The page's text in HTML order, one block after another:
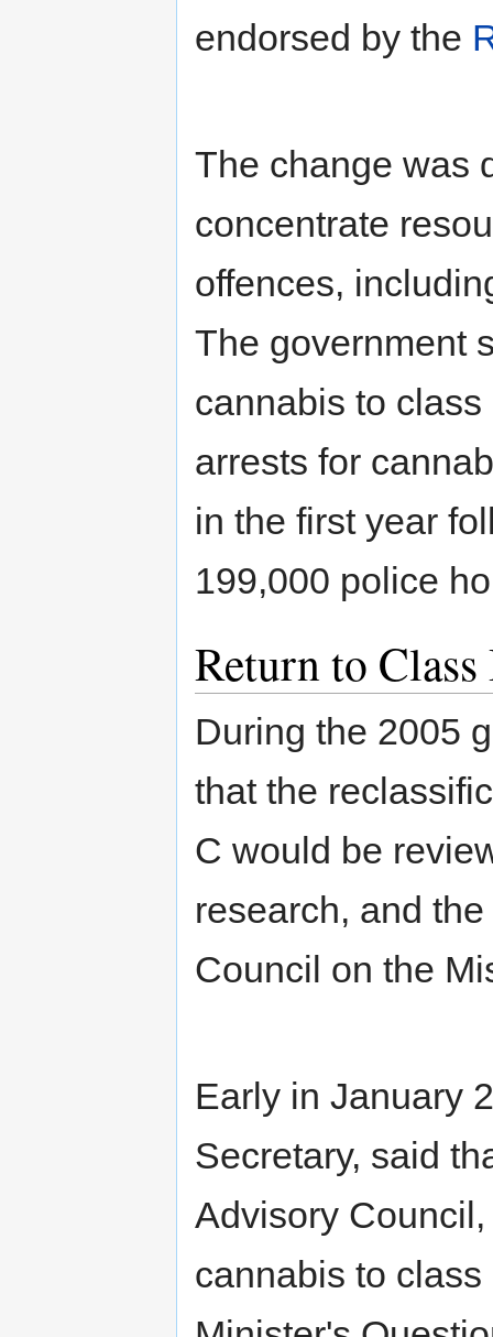
endorsed by the
The change was
concentrate
offences,
The government
cannabis to
arrests for
in the first year
199,000 police
Return to Class
During the 2005
that the
C would be
research, and
Council on the
Early in January
Secretary, said
Advisory
cannabis to